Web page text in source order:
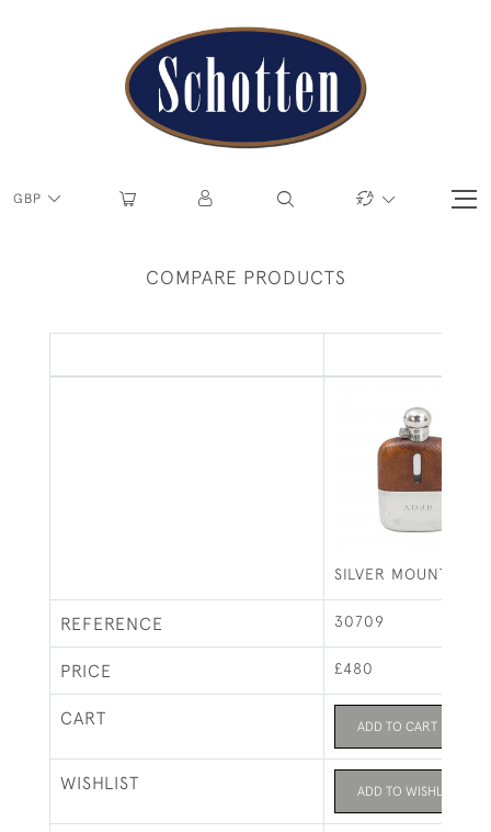
GBP
COMPARE PRODUCTS
SILVER MOUNTED
REFERENCE 30709
PRICE £480
CART ADD TO CART
WISHLIST ADD TO WISHLIST